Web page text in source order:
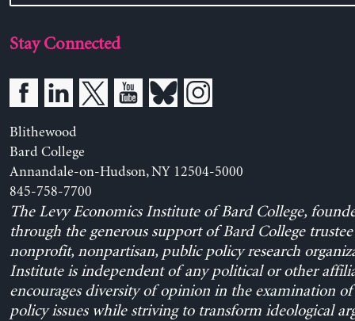
Stay Connected
Blithewood
Bard College
Annandale-on-Hudson, NY 12504-5000
845-758-7700
The Levy Economics Institute of Bard College,
through the generous support of Bard College trustee
nonprofit, nonpartisan, public policy research
Institute is independent of any political or other
encourages diversity of opinion in the examination
policy issues while striving to transform ideological